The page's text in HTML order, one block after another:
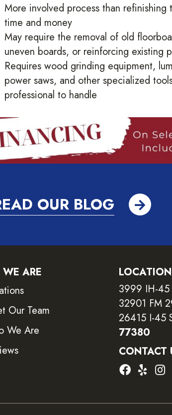
More involved process than refinishing
time and money
May require the removal of old
uneven boards, or reinforcing existing
Requires wood grinding equipment,
power saws, and other specialized
professional to handle
OUR BLOG
ARE
Our Team
We Are
3999 IH-
32901 FM
26415 I-45
77380
CONTACT